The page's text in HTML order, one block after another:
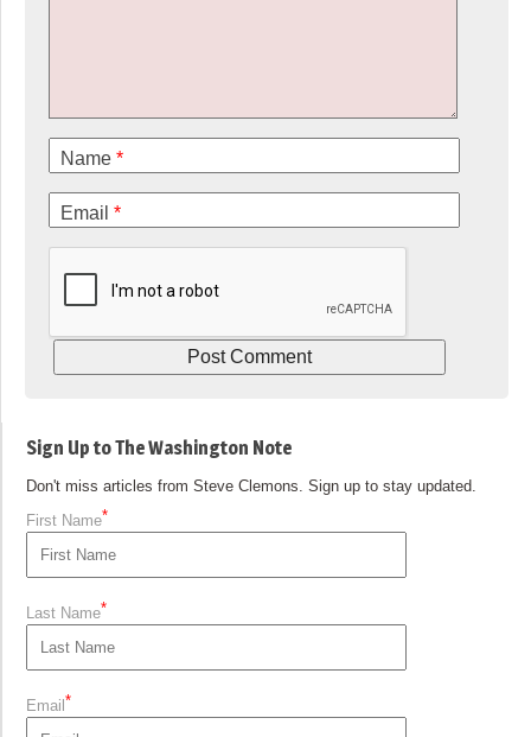
Name *
Email *
Sign Up to The Washington Note
Don't miss articles from Steve Clemons. Sign up to stay updated.
First Name*
Last Name*
Email*